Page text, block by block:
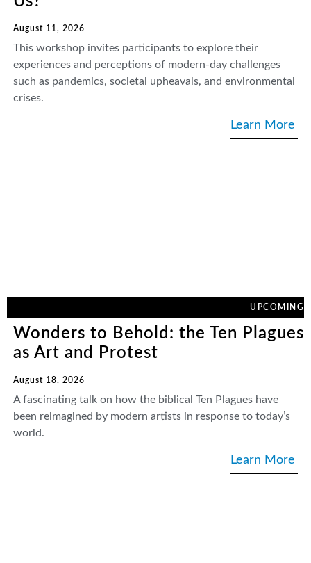
August 11, 2026
This workshop invites participants to explore their
experiences and perceptions of modern-day challenges
such as pandemics, societal upheavals, and environmental
crises.
Learn More
UPCOMING
Wonders to Behold: the Ten Plagues
as Art and Protest
August 18, 2026
A fascinating talk on how the biblical Ten Plagues have
been reimagined by modern artists in response to today’s
world.
Learn More